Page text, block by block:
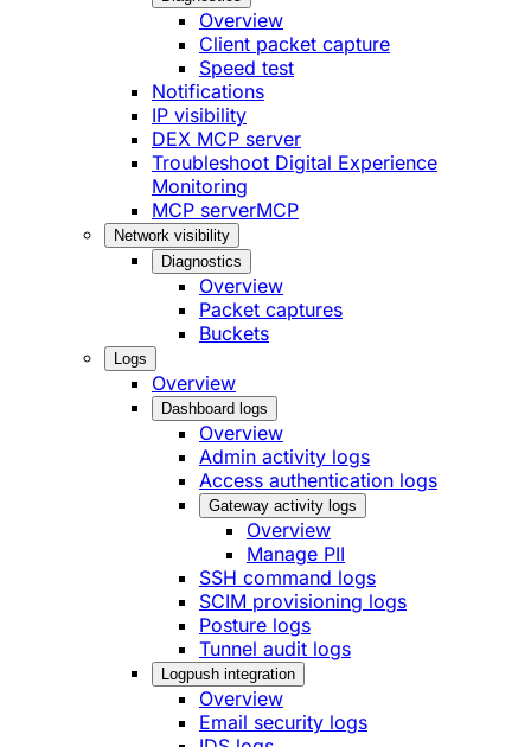
Overview
Client packet capture
Speed test
Notifications
IP visibility
DEX MCP server
Troubleshoot Digital Experience
Monitoring
MCP serverMCP
Network visibility
Diagnostics
Overview
Packet captures
Buckets
Logs
Overview
Dashboard logs
Overview
Admin activity logs
Access authentication logs
Gateway activity logs
Overview
Manage PII
SSH command logs
SCIM provisioning logs
Posture logs
Tunnel audit logs
Logpush integration
Overview
Email security logs